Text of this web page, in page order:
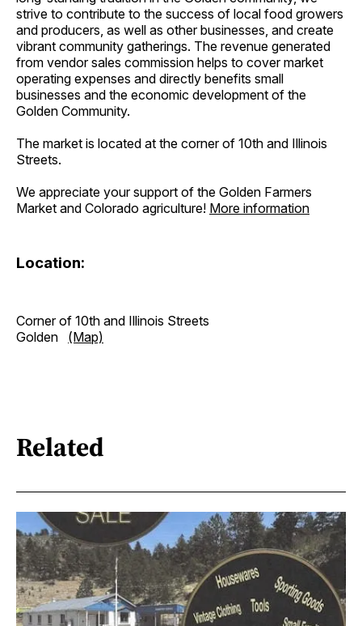
strive to contribute to the success of local food growers
and producers, as well as other businesses, and create
vibrant community gatherings. The revenue generated
from vendor sales commission helps to cover market
operating expenses and directly benefits small
businesses and the economic development of the
Golden Community.
The market is located at the corner of 10th and Illinois
Streets.
We appreciate your support of the Golden Farmers
Market and Colorado agriculture! More information
Location:
Corner of 10th and Illinois Streets
Golden (Map)
Related